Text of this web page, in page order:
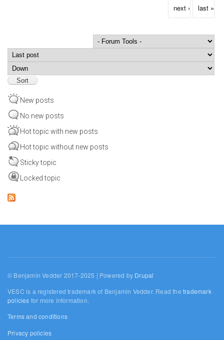
next › last »
Order by
New posts
No new posts
Hot topic with new posts
Hot topic without new posts
Sticky topic
Locked topic
© Benjamin Vedder 2017-2025 | Powered by Drupal
VESC is a registered trademark of Benjamin Vedder. Read thetrademark
policies for more information.
Terms and conditions
Privacy policies